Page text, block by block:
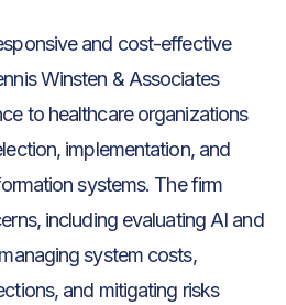
and cost-effective
Winsten & Associates
to healthcare organizations
implementation, and
systems. The firm
including evaluating AI and
system costs,
and mitigating risks